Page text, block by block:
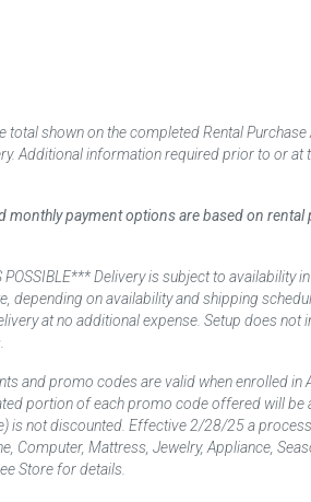
shown on the completed Rental Purchase
Additional information required prior to or at
monthly payment options are based on rental
POSSIBLE*** Delivery is subject to availability
depending on availability and shipping
at no additional expense. Setup does not
and promo codes are valid when enrolled in
portion of each promo code offered will be
is not discounted. Effective 2/28/25 a
Computer, Mattress, Jewelry, Appliance,
Store for details.